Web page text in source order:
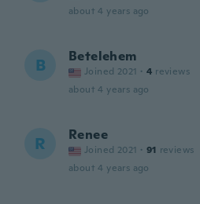
about 4 years ago
B Betelehem
Joined 2021 · 4 reviews
about 4 years ago
R Renee
Joined 2021 · 91 reviews
about 4 years ago